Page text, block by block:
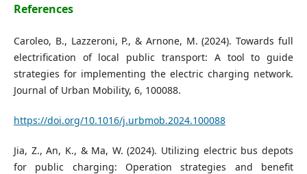
References
Caroleo, B., Lazzeroni, P., & Arnone, M. (2024). Towards full
electrification of local public transport: A tool to guide
strategies for implementing the electric charging network.
Journal of Urban Mobility, 6, 100088.
https://doi.org/10.1016/j.urbmob.2024.100088
Jia, Z., An, K., & Ma, W. (2024). Utilizing electric bus depots
for public charging: Operation strategies and benefit